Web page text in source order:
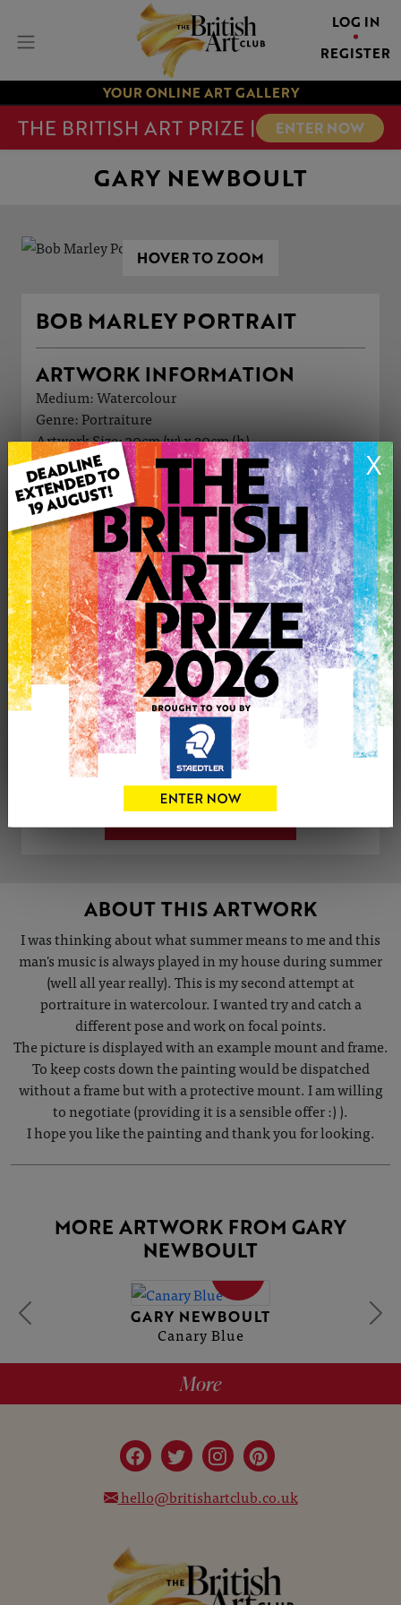
LOG IN
REGISTER
YOUR ONLINE ART GALLERY
THE BRITISH ART PRIZE | ENTER NOW
X
GARY NEWBOULT
HOVER TO ZOOM
BOB MARLEY PORTRAIT
ARTWORK INFORMATION
Medium: Watercolour
Genre: Portraiture
Artwork Size: 30cm (w) x 20cm (h)
Uploaded on: Monday 14th Aug, 2017
Palette:
SOLD
See more artwork by Gary Newboult
0
CONTACT THE
ARTIST
Share Tweet
VIEW ARTIST PROFILE
ABOUT THIS ARTWORK
I was thinking about what summer means to me and this
man's music is always played in my house during summer
(well all year really). This is my second attempt at
portraiture in watercolour. I wanted try and catch a
different pose and work on focal points.
The picture is displayed with an example mount and frame.
To keep costs down the painting would be dispatched
without a frame but with a protective mount. I am willing
to negotiate (providing it is a sensible offer :) ).
I hope you like the painting and thank you for looking.
MORE ARTWORK FROM GARY
NEWBOULT
GARY NEWBOULT
Canary Blue
More
hello@britishartclub.co.uk